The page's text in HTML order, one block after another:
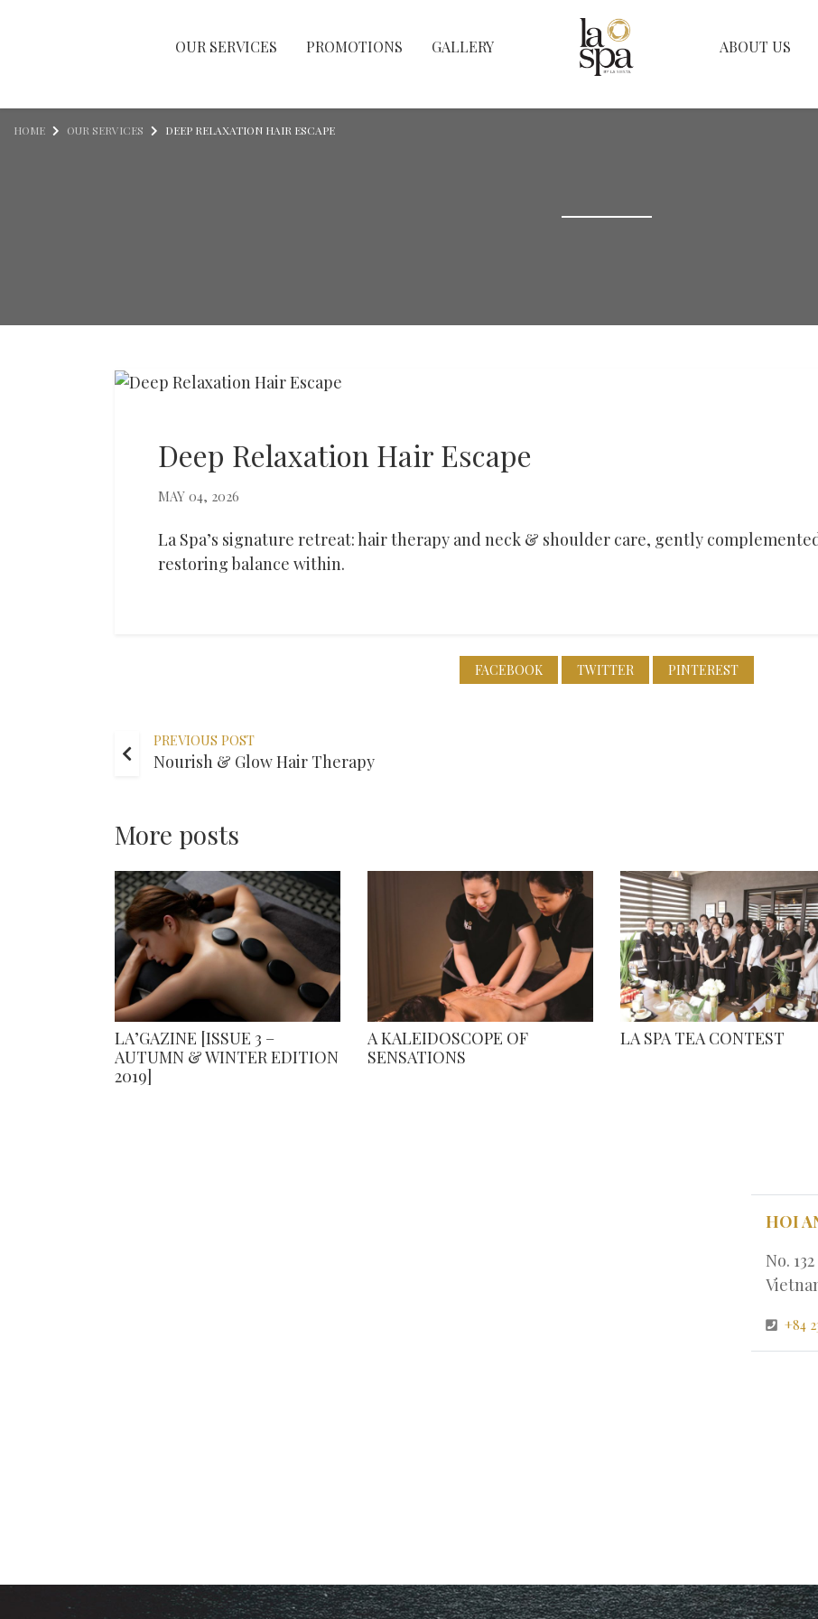
OUR SERVICES PROMOTIONS GALLERY ABOUT US
HOME OUR SERVICES DEEP RELAXATION HAIR ESCAPE
Deep Relaxation Hair Escape
MAY 04, 2026
La Spa’s signature retreat: hair therapy and neck & shoulder care, gently
restoring balance within.
FACEBOOK TWITTER PINTEREST
PREVIOUS POST
Nourish & Glow Hair Therapy
More posts
LA’GAZINE [ISSUE 3 –
AUTUMN & WINTER EDITION
2019]
A KALEIDOSCOPE OF
SENSATIONS
LA SPA TEA CONTEST
HOI
No.
+84